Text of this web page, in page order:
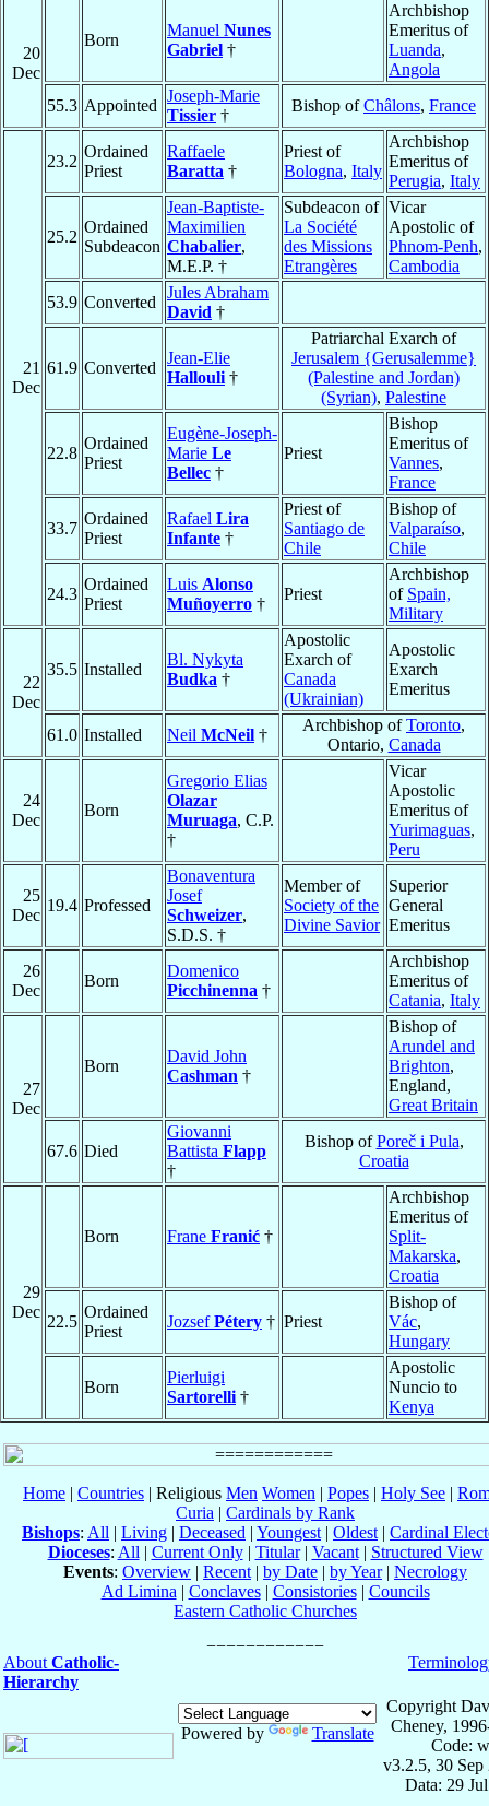
20
Dec
Born
Manuel Nunes
Gabriel †
Archbishop
Emeritus of
Luanda,
Angola
55.3 Appointed
Joseph-Marie
Tissier †
Bishop ofChâlons, France
21
Dec
23.2
Ordained
Priest
Raffaele
Baratta †
Priest of
Bologna, Italy
Archbishop
Emeritus of
Perugia, Italy
25.2
Ordained
Subdeacon
Jean-Baptiste-
Maximilien
Chabalier,
M.E.P. †
Subdeacon of
La Société
des Missions
Etrangères
Vicar
Apostolic of
Phnom-Penh,
Cambodia
53.9 Converted
Jules Abraham
David †
61.9 Converted
Jean-Elie
Hallouli †
Patriarchal Exarch of
Jerusalem {Gerusalemme}
(Palestine and Jordan)
(Syrian), Palestine
22.8
Ordained
Priest
Eugène-Joseph-
Marie Le
Bellec †
Priest
Bishop
Emeritus of
Vannes,
France
33.7
Ordained
Priest
Rafael Lira
Infante †
Priest of
Santiago de
Chile
Bishop of
Valparaíso,
Chile
24.3
Ordained
Priest
Luis Alonso
Muñoyerro †
Priest
Archbishop
of Spain,
Military
22
Dec
35.5 Installed
Bl. Nykyta
Budka †
Apostolic
Exarch of
Canada
(Ukrainian)
Apostolic
Exarch
Emeritus
61.0 Installed Neil McNeil †
Archbishop ofToronto,
Ontario, Canada
24
Dec
Born
Gregorio Elias
Olazar
Muruaga, C.P.
†
Vicar
Apostolic
Emeritus of
Yurimaguas,
Peru
25
Dec
19.4 Professed
Bonaventura
Josef
Schweizer,
S.D.S. †
Member of
Society of the
Divine Savior
Superior
General
Emeritus
26
Dec
Born
Domenico
Picchinenna †
Archbishop
Emeritus of
Catania, Italy
27
Dec
Born
David John
Cashman †
Bishop of
Arundel and
Brighton,
England,
Great Britain
67.6 Died
Giovanni
Battista Flapp
†
Bishop ofPoreč i Pula,
Croatia
29
Dec
Born Frane Franić †
Archbishop
Emeritus of
Split-
Makarska,
Croatia
22.5
Ordained
Priest
JozsefPétery † Priest
Bishop of
Vác,
Hungary
Born
Pierluigi
Sartorelli †
Apostolic
Nuncio to
Kenya
Home | Countries | Religious Men Women | Popes | Holy See |
Curia | Cardinals by Rank
Bishops: All | Living | Deceased | Youngest | Oldest | Cardinal
Dioceses: All | Current Only| Titular| Vacant| Structured View
Events: Overview | Recent | by Date | by Year| Necrology
Ad Limina | Conclaves| Consistories| Councils
Eastern Catholic Churches
About Catholic-
Hierarchy
Powered by Translate
Copyright
Cheney,
Code:
v3.2.5, 30 Sep
Data: 29